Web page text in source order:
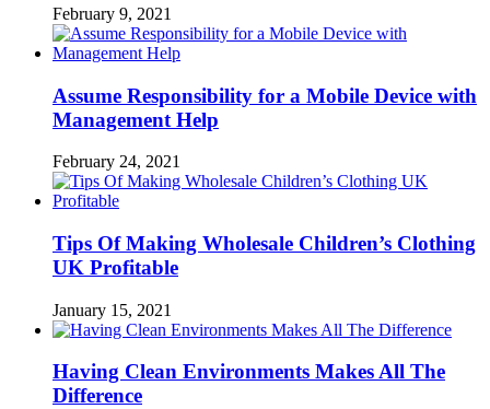
February 9, 2021
Assume Responsibility for a Mobile Device with
Management Help
February 24, 2021
Tips Of Making Wholesale Children’s Clothing
UK Profitable
January 15, 2021
Having Clean Environments Makes All The
Difference